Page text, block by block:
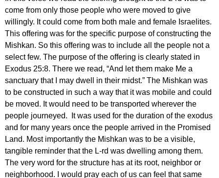
come from only those people who were moved to give
willingly. It could come from both male and female Israelites.
This offering was for the specific purpose of constructing the
Mishkan. So this offering was to include all the people not a
select few. The purpose of the offering is clearly stated in
Exodus 25:8. There we read, “And let them make Me a
sanctuary that I may dwell in their midst.” The Mishkan was
to be constructed in such a way that it was mobile and could
be moved. It would need to be transported wherever the
people journeyed. It was used for the duration of the exodus
and for many years once the people arrived in the Promised
Land. Most importantly the Mishkan was to be a visible,
tangible reminder that the L-rd was dwelling among them.
The very word for the structure has at its root, neighbor or
neighborhood. I would pray each of us can feel that same